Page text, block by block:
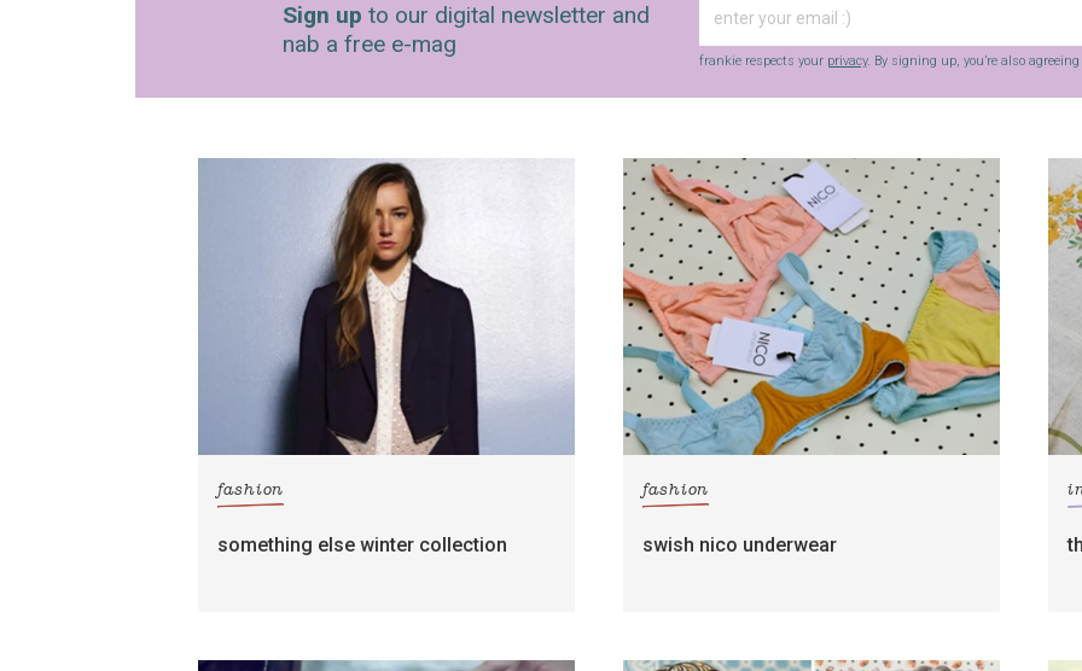
Sign up to our digital newsletter and
nab a free e-mag
frankie respects your privacy. By signing up, you’re also agreeing
fashion
something else winter collection
fashion
swish nico underwear